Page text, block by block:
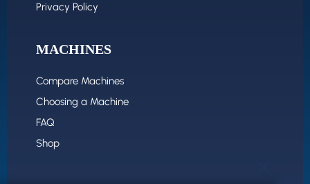
Privacy Policy
MACHINES
Compare Machines
Choosing a Machine
FAQ
Shop